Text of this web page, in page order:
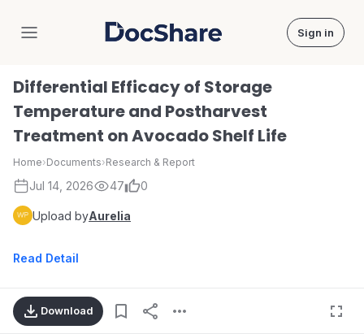
DocShare Sign in
Differential Efficacy of Storage
Temperature and Postharvest
Treatment on Avocado Shelf Life
Home›Documents›Research & Report
Jul 14, 2026 47 0
Upload byAurelia
Read Detail
Download